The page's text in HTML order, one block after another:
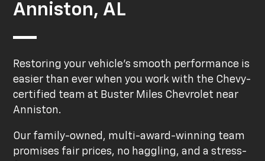
Anniston, AL
Restoring your vehicle's smooth performance is
easier than ever when you work with the Chevy-
certified team at Buster Miles Chevrolet near
Anniston.
Our family-owned, multi-award-winning team
promises fair prices, no haggling, and a stress-